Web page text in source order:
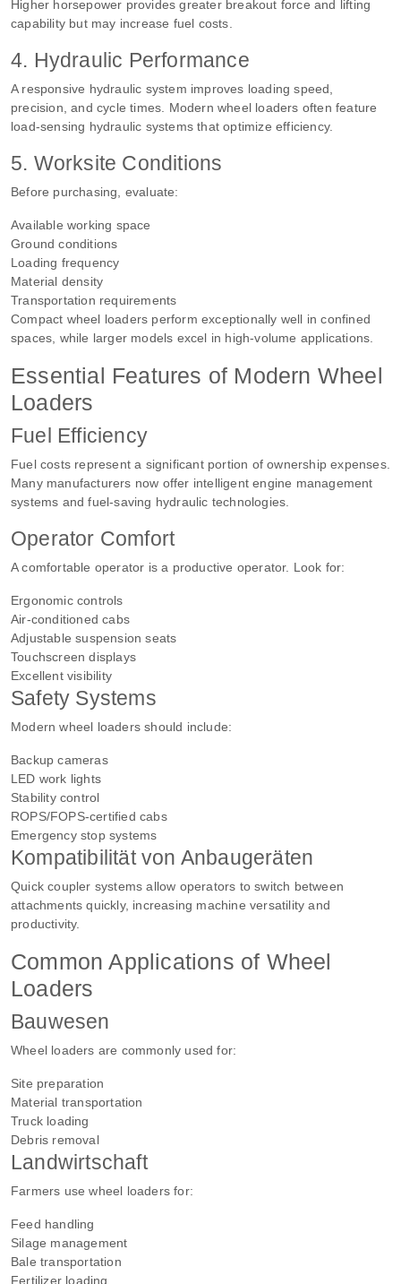
Higher horsepower provides greater breakout force and lifting
capability but may increase fuel costs.
4. Hydraulic Performance
A responsive hydraulic system improves loading speed,
precision, and cycle times. Modern wheel loaders often feature
load-sensing hydraulic systems that optimize efficiency.
5. Worksite Conditions
Before purchasing, evaluate:
Available working space
Ground conditions
Loading frequency
Material density
Transportation requirements
Compact wheel loaders perform exceptionally well in confined
spaces, while larger models excel in high-volume applications.
Essential Features of Modern Wheel
Loaders
Fuel Efficiency
Fuel costs represent a significant portion of ownership expenses.
Many manufacturers now offer intelligent engine management
systems and fuel-saving hydraulic technologies.
Operator Comfort
A comfortable operator is a productive operator. Look for:
Ergonomic controls
Air-conditioned cabs
Adjustable suspension seats
Touchscreen displays
Excellent visibility
Safety Systems
Modern wheel loaders should include:
Backup cameras
LED work lights
Stability control
ROPS/FOPS-certified cabs
Emergency stop systems
Kompatibilität von Anbaugeräten
Quick coupler systems allow operators to switch between
attachments quickly, increasing machine versatility and
productivity.
Common Applications of Wheel
Loaders
Bauwesen
Wheel loaders are commonly used for:
Site preparation
Material transportation
Truck loading
Debris removal
Landwirtschaft
Farmers use wheel loaders for:
Feed handling
Silage management
Bale transportation
Fertilizer loading